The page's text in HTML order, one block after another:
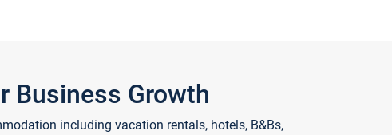
Business Growth
including vacation rentals, hotels, B&Bs,